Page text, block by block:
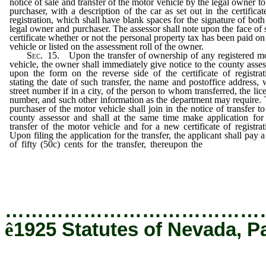
notice of sale and transfer of the motor vehicle by the legal owner
purchaser, with a description of the car as set out in the
registration, which shall have blank spaces for the signature of
legal owner and purchaser. The assessor shall note upon the face of
certificate whether or not the personal property tax has been paid
vehicle or listed on the assessment roll of the owner.
Sec. 15. Upon the transfer of ownership of any registered
vehicle, the owner shall immediately give notice to the county
upon the form on the reverse side of the certificate of
stating the date of such transfer, the name and postoffice address,
street number if in a city, of the person to whom transferred, the
number, and such other information as the department may require.
purchaser of the motor vehicle shall join in the notice of transfer
county assessor and shall at the same time make application for
transfer of the motor vehicle and for a new certificate of
Upon filing the application for the transfer, the applicant shall pay
of fifty (50c) cents for the transfer, thereupon the
ê1925 Statutes of Nevada,